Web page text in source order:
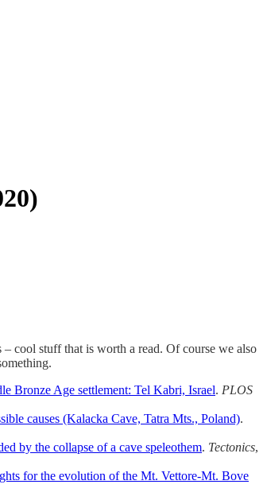
cool stuff that is worth a read. Of course we also
Bronze Age settlement: Tel Kabri, Israel. PLOS
causes (Kalacka Cave, Tatra Mts., Poland).
by the collapse of a cave speleothem. Tectonics,
for the evolution of the Mt. Vettore‐Mt. Bove